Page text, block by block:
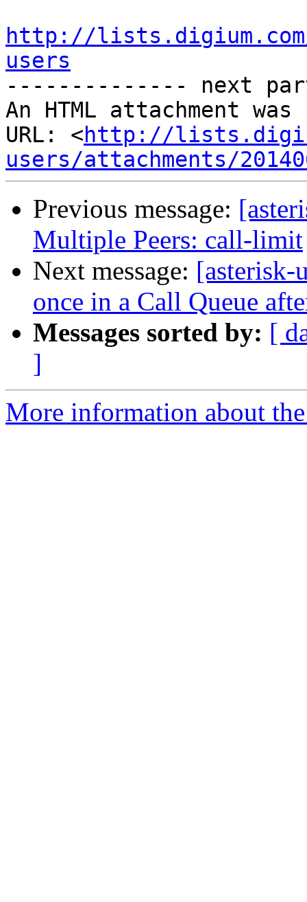
http://
users
-------------- next
An HTML attachment
URL: <http://
users/attachments/
Previous message:
Multiple Peers: call-limit
Next message: [asterisk-
once in a Call Queue
Messages sorted by: [
]
More information about